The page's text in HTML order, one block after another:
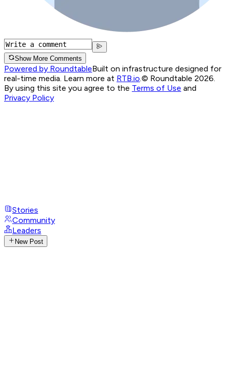
Show More Comments
Powered by RoundtableBuilt on infrastructure designed for
real-time media. Learn more at RTB.io.© Roundtable 2026.
By using this site you agree to the Terms of Use and
Privacy Policy
Stories
Community
Leaders
New Post